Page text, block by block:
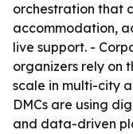
orchestration that
accommodation,
live support. -
organizers rely on
scale in multi-city
DMCs are using
and data-driven